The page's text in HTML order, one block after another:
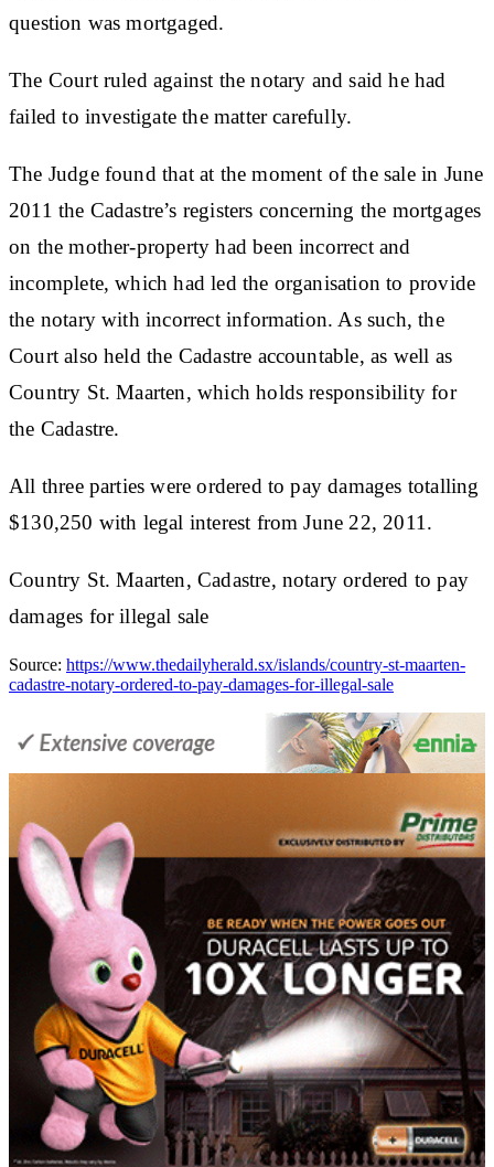
question was mortgaged.
The Court ruled against the notary and said he had
failed to investigate the matter carefully.
The Judge found that at the moment of the sale in June
2011 the Cadastre’s registers concerning the mortgages
on the mother-property had been incorrect and
incomplete, which had led the organisation to provide
the notary with incorrect information. As such, the
Court also held the Cadastre accountable, as well as
Country St. Maarten, which holds responsibility for
the Cadastre.
All three parties were ordered to pay damages totalling
$130,250 with legal interest from June 22, 2011.
Country St. Maarten, Cadastre, notary ordered to pay
damages for illegal sale
Source: https://www.thedailyherald.sx/islands/country-st-maarten-
cadastre-notary-ordered-to-pay-damages-for-illegal-sale